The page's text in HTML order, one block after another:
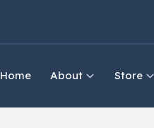
Home About Store